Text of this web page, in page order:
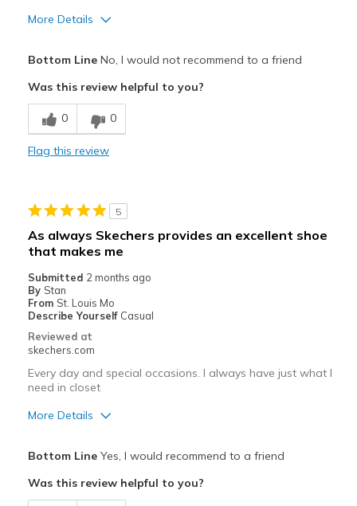
More Details
Breathe Well
Cons
Poor Cushioning
Casual Wear
Width
Sizing
Feels true to size
View On Shoes
Bottom LineNo, I would not recommend to a friend
Was this review helpful to you?
0 0
Flag this review
5
As always Skechers provides an excellent shoe
that makes me
Submitted 2 months ago
By Stan
From St. Louis Mo
Describe Yourself Casual
Reviewed at
skechers.com
Every day and special occasions. I always have just what I
need in closet
More Details
Breathe Well
Bottom LineYes, I would recommend to a friend
Was this review helpful to you?